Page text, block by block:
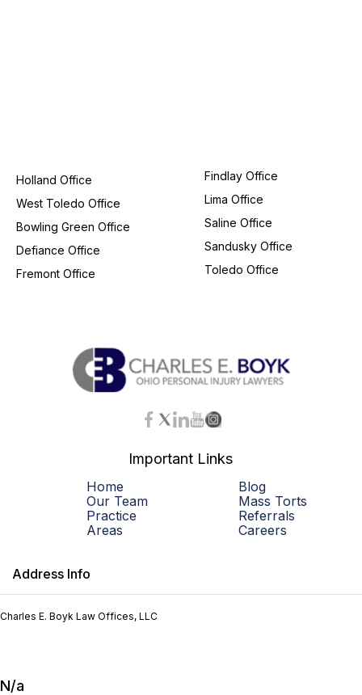
Holland Office
West Toledo Office
Bowling Green Office
Defiance Office
Fremont Office
Findlay Office
Lima Office
Saline Office
Sandusky Office
Toledo Office
Important Links
Home
Our Team
Practice
Areas
Blog
Mass Torts
Referrals
Careers
Address Info
Charles E. Boyk Law Offices, LLC
N/a